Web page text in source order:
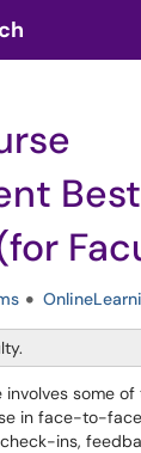
Best
involves some
in face-to-
ins,